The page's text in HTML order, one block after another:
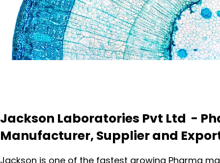
Jackson Laboratories Pvt Ltd -
Manufacturer, Supplier and
Jackson is one of the fastest growing Pharma